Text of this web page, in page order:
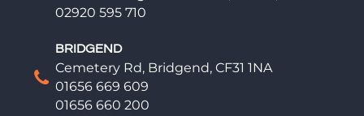
02920 595 710
BRIDGEND
Cemetery Rd, Bridgend, CF31 1NA
01656 669 609
01656 660 200